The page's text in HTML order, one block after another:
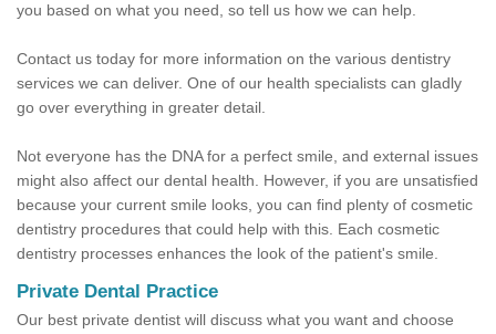
you based on what you need, so tell us how we can help.
Contact us today for more information on the various dentistry
services we can deliver. One of our health specialists can gladly
go over everything in greater detail.
Not everyone has the DNA for a perfect smile, and external issues
might also affect our dental health. However, if you are unsatisfied
because your current smile looks, you can find plenty of cosmetic
dentistry procedures that could help with this. Each cosmetic
dentistry processes enhances the look of the patient's smile.
Private Dental Practice
Our best private dentist will discuss what you want and choose